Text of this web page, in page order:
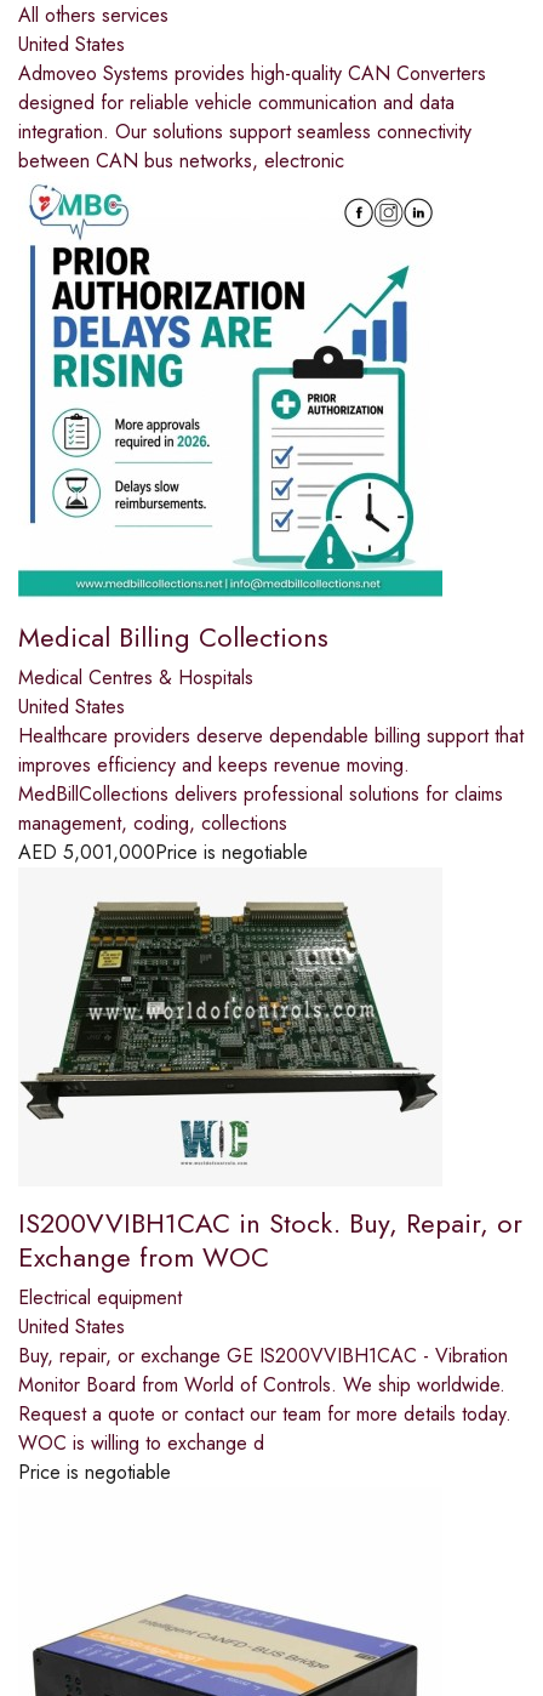
All others services
United States
Admoveo Systems provides high-quality CAN Converters
designed for reliable vehicle communication and data
integration. Our solutions support seamless connectivity
between CAN bus networks, electronic
Medical Billing Collections
Medical Centres & Hospitals
United States
Healthcare providers deserve dependable billing support that
improves efficiency and keeps revenue moving.
MedBillCollections delivers professional solutions for claims
management, coding, collections
AED 5,001,000Price is negotiable
IS200VVIBH1CAC in Stock. Buy, Repair, or
Exchange from WOC
Electrical equipment
United States
Buy, repair, or exchange GE IS200VVIBH1CAC - Vibration
Monitor Board from World of Controls. We ship worldwide.
Request a quote or contact our team for more details today.
WOC is willing to exchange d
Price is negotiable